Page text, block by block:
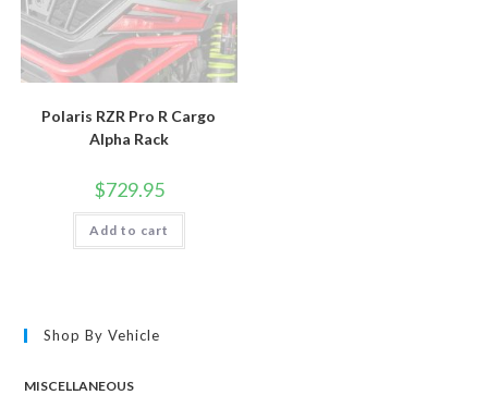
Polaris RZR Pro R Cargo
Alpha Rack
$729.95
Add to cart
Shop By Vehicle
MISCELLANEOUS